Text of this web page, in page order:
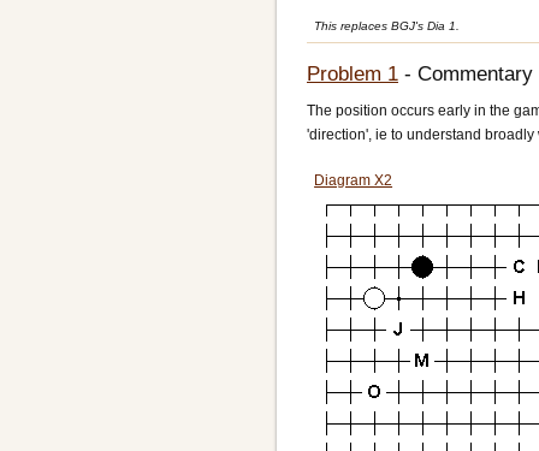
This replaces BGJ's Dia 1.
Problem 1 - Commentary
The position occurs early in the
'direction', ie to understand
Diagram X2